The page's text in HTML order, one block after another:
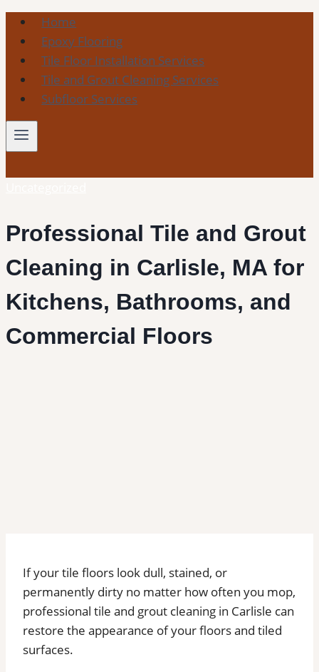
Skip
content
Home
Epoxy Flooring
Tile Floor Installation Services
Tile and Grout Cleaning Services
Subfloor Services
Professional Tile and Grout
Cleaning in Carlisle, MA for
Kitchens, Bathrooms, and
Commercial Floors
If your tile floors look dull, stained, or
permanently dirty no matter how often you mop,
professional tile and grout cleaning in Carlisle can
restore the appearance of your floors and tiled
surfaces.